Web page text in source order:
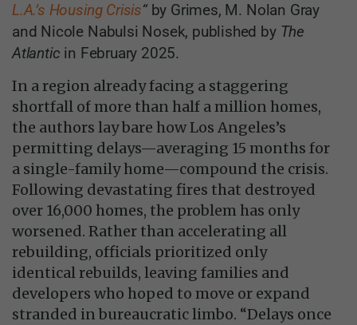
L.A.’s Housing Crisis“by Grimes, M. Nolan Gray
and Nicole Nabulsi Nosek, published by The
Atlantic in February 2025.
In a region already facing a staggering
shortfall of more than half a million homes,
the authors lay bare how Los Angeles’s
permitting delays—averaging 15 months for
a single-family home—compound the crisis.
Following devastating fires that destroyed
over 16,000 homes, the problem has only
worsened. Rather than accelerating all
rebuilding, officials prioritized only
identical rebuilds, leaving families and
developers who hoped to move or expand
stranded in bureaucratic limbo. “Delays once